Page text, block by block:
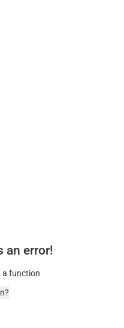
an error!
a function